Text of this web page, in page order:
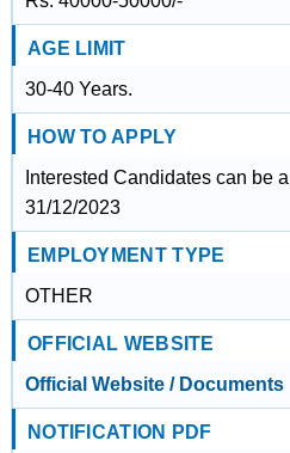
AGE LIMIT
30-40 Years.
HOW TO APPLY
Interested Candidates can be
31/12/2023
EMPLOYMENT TYPE
OTHER
OFFICIAL WEBSITE
Official Website / Documents
NOTIFICATION PDF